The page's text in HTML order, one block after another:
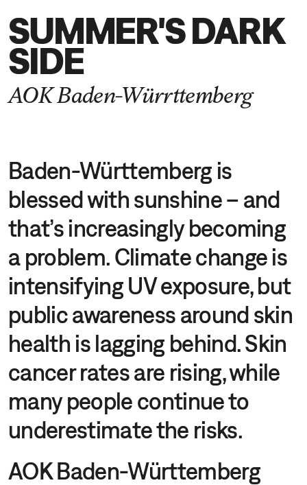
SUMMER'S DARK
SIDE
AOK Baden-Würrttemberg
Baden-Württemberg is
blessed with sunshine – and
that’s increasingly becoming
a problem. Climate change is
intensifying UV exposure, but
public awareness around skin
health is lagging behind. Skin
cancer rates are rising, while
many people continue to
underestimate the risks.
AOK Baden-Württemberg